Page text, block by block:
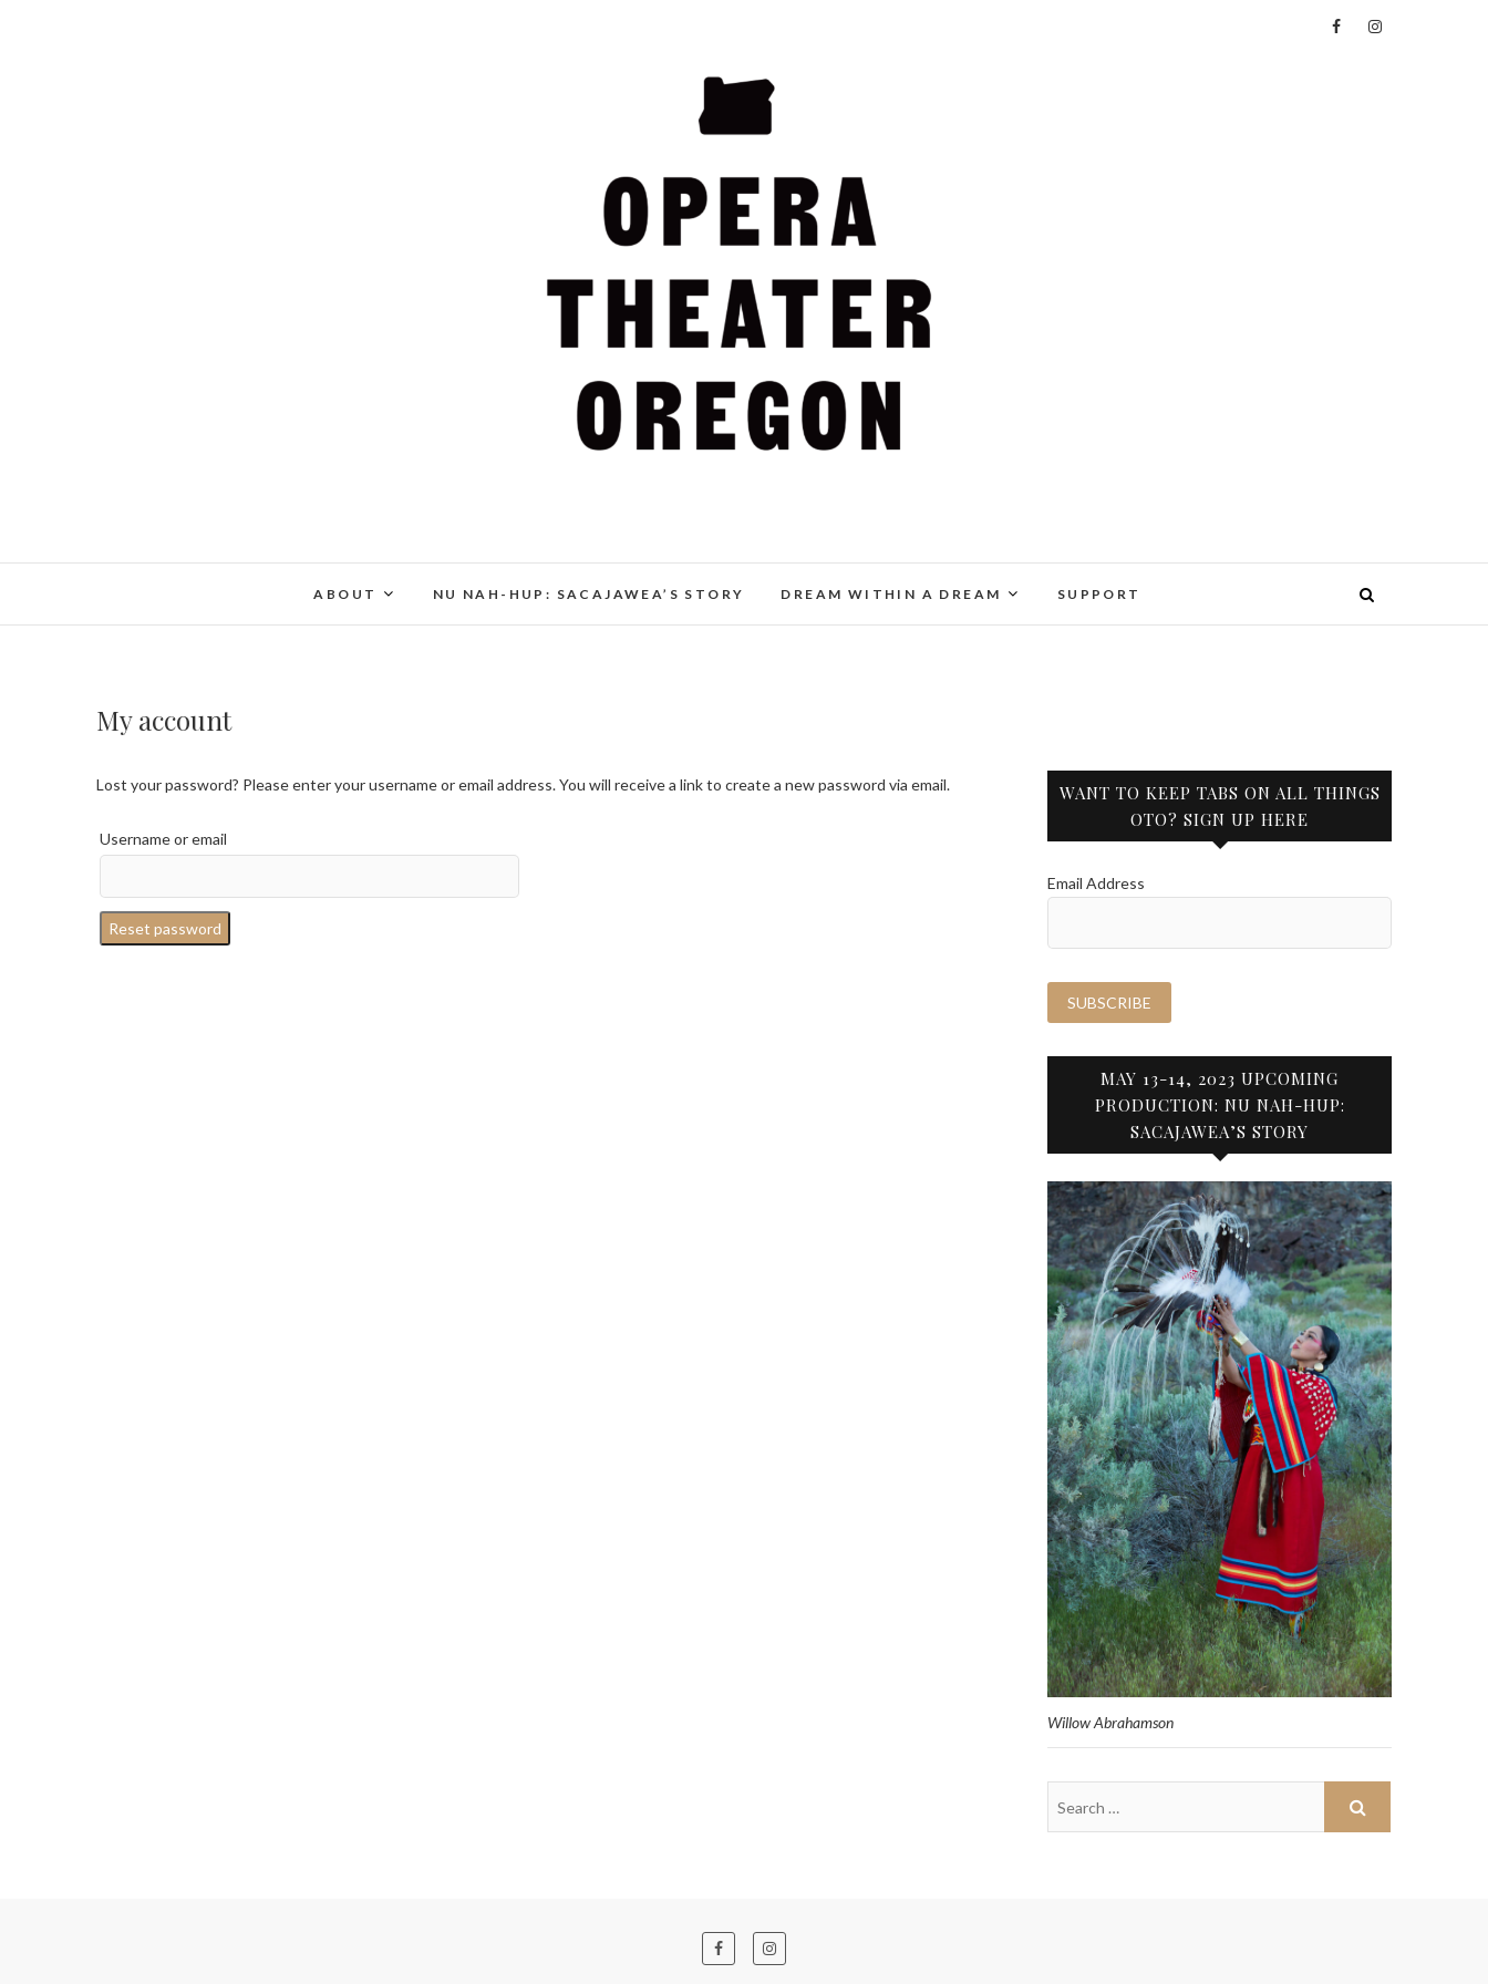
Opera Theater Oregon
ABOUT NU NAH-HUP: SACAJAWEA’S STORY DREAM WITHIN A DREAM SUPPORT
My account
Lost your password? Please enter your username or email address. You will receive a link to create a new password via email.
Username or email
Reset password
WANT TO KEEP TABS ON ALL THINGS
OTO? SIGN UP HERE
Email Address
MAY 13-14, 2023 UPCOMING
PRODUCTION: NU NAH-HUP:
SACAJAWEA’S STORY
Willow Abrahamson